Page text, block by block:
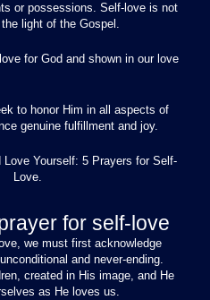
or possessions. Self-love is not
light of the Gospel.
for God and shown in our love
to honor Him in all aspects of
genuine fulfillment and joy.
for self-love
we must first acknowledge
and never-ending.
created in His image, and He
as He loves us.